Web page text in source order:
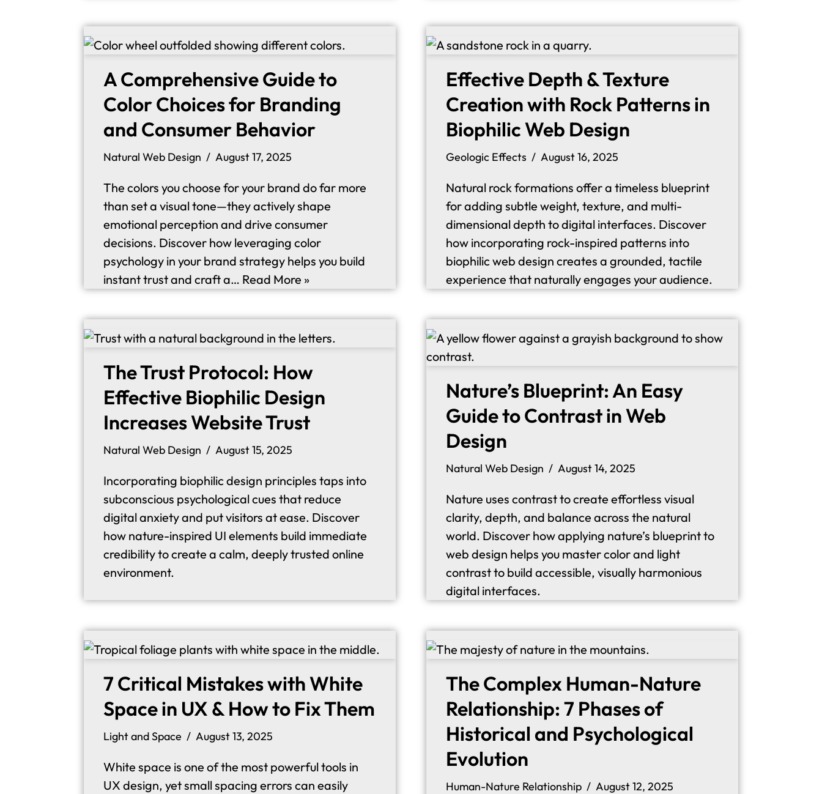
A Comprehensive Guide to
Color Choices for Branding
and Consumer Behavior
Natural Web Design August 17, 2025
The colors you choose for your brand do far more
than set a visual tone—they actively shape
emotional perception and drive consumer
decisions. Discover how leveraging color
psychology in your brand strategy helps you build
instant trust and craft a… Read More »
Effective Depth & Texture
Creation with Rock Patterns in
Biophilic Web Design
Geologic Effects August 16, 2025
Natural rock formations offer a timeless blueprint
for adding subtle weight, texture, and multi-
dimensional depth to digital interfaces. Discover
how incorporating rock-inspired patterns into
biophilic web design creates a grounded, tactile
experience that naturally engages your audience.
The Trust Protocol: How
Effective Biophilic Design
Increases Website Trust
Natural Web Design August 15, 2025
Incorporating biophilic design principles taps into
subconscious psychological cues that reduce
digital anxiety and put visitors at ease. Discover
how nature-inspired UI elements build immediate
credibility to create a calm, deeply trusted online
environment.
Nature’s Blueprint: An Easy
Guide to Contrast in Web
Design
Natural Web Design August 14, 2025
Nature uses contrast to create effortless visual
clarity, depth, and balance across the natural
world. Discover how applying nature’s blueprint to
web design helps you master color and light
contrast to build accessible, visually harmonious
digital interfaces.
7 Critical Mistakes with White
Space in UX & How to Fix Them
Light and Space August 13, 2025
White space is one of the most powerful tools in
UX design, yet small spacing errors can easily
The Complex Human-Nature
Relationship: 7 Phases of
Historical and Psychological
Evolution
Human-Nature Relationship August 12, 2025